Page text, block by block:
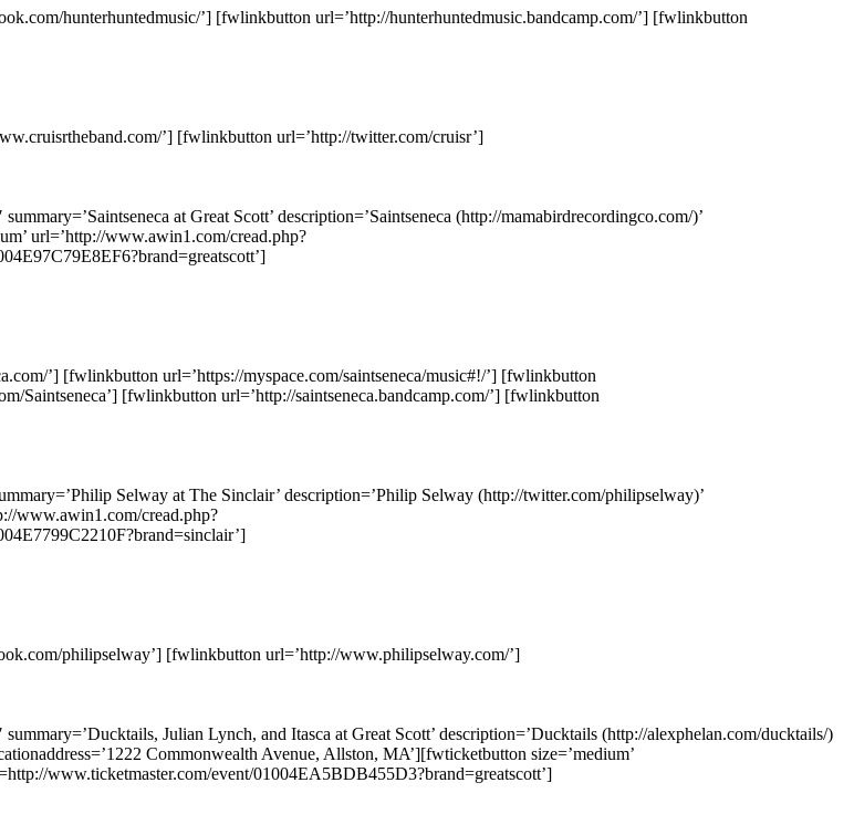
hunterhuntedmusic/’] [fwlinkbutton url=’http://hunterhuntedmusic.bandcamp.com/’] [fwlinkbutton
’] [fwlinkbutton url=’http://twitter.com/cruisr’]
at Great Scott’ description=’Saintseneca (http://mamabirdrecordingco.com/)’
url=’http://www.awin1.com/cread.php?
’] [fwlinkbutton url=’https://myspace.com/saintseneca/music#!/’] [fwlinkbutton
Saintseneca’] [fwlinkbutton url=’http://saintseneca.bandcamp.com/’] [fwlinkbutton
Selway at The Sinclair’ description=’Philip Selway (http://twitter.com/philipselway)’
www.awin1.com/cread.php?
philipselway’] [fwlinkbutton url=’http://www.philipselway.com/’]
summary=’Ducktails, Julian Lynch, and Itasca at Great Scott’ description=’Ducktails (http://alexphelan.com/ducktails/)
Commonwealth Avenue, Allston, MA’][fwticketbutton size=’medium’
www.ticketmaster.com/event/01004EA5BDB455D3?brand=greatscott’]